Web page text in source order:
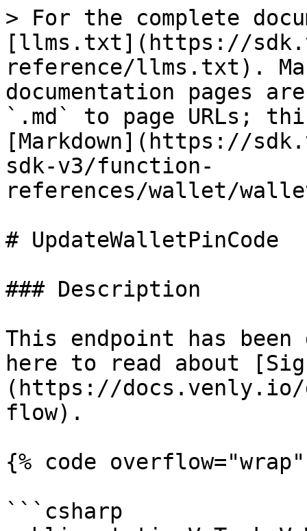
> For the complete
[llms.txt](https://
reference/llms.txt).
documentation pages
`.md` to page URLs;
[Markdown](https://
sdk-v3/function-
references/wallet/
# UpdateWalletPinCode
### Description
This endpoint has
here to read about
(https://docs.venly.io/
flow).
{% code
```csharp